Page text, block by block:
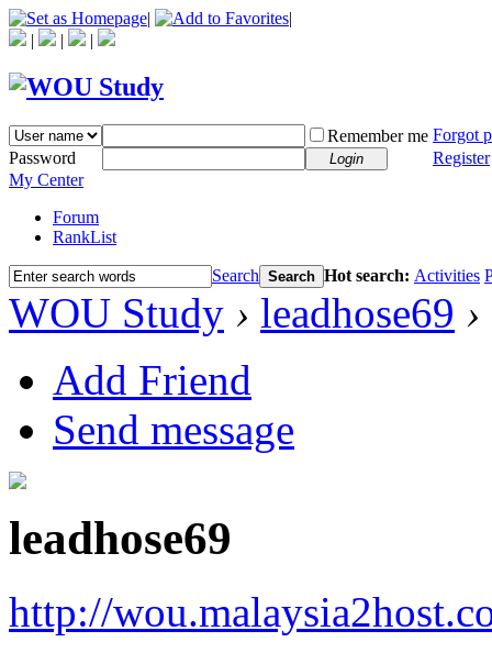
|
|
|
| |
Remember me Forgot
Password
Login
Register
My Center
Forum
RankList
Search Search Hot search: Activities
WOU Study › leadhose69 ›
Add Friend
Send message
leadhose69
http://